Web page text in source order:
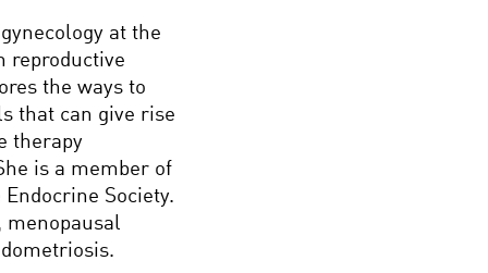
at the
reproductive
the ways to
that can give rise
therapy
is a member of
Society.